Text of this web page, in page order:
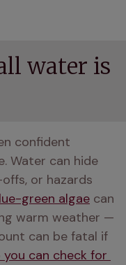
water is
confident
Water can hide
or hazards
green algae can
warm weather —
can be fatal if
you can check for